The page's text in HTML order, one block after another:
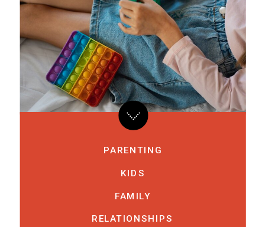
KIDS
FAMILY
RELATIONSHIPS
PARENTING